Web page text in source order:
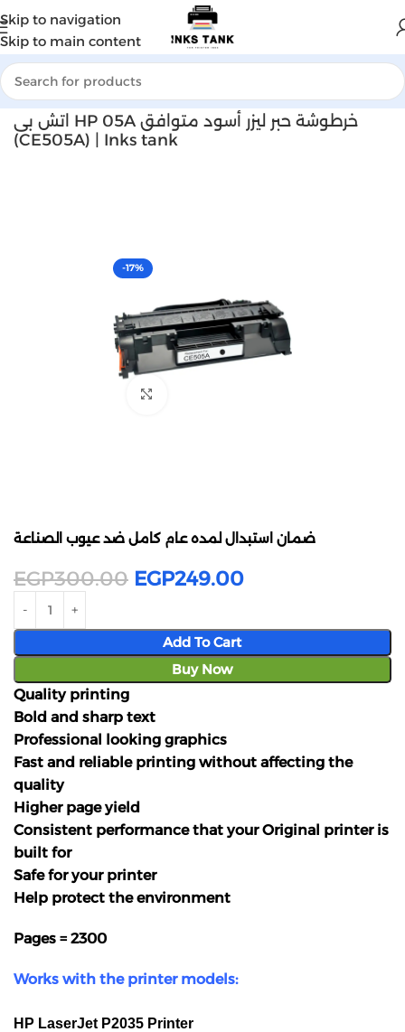
Skip to navigation
Skip to main content
Home Laser toner
اتش بى HP 05A خرطوشة حبر ليزر أسود متوافق
(CE505A) | Inks tank
-17%
ضمان استبدال لمده عام كامل ضد عيوب الصناعة
EGP300.00 EGP249.00
Add To Cart
Buy Now
Quality printing
Bold and sharp text
Professional looking graphics
Fast and reliable printing without affecting the
quality
Higher page yield
Consistent performance that your Original printer is
built for
Safe for your printer
Help protect the environment
Pages = 2300
Works with the printer models:
HP LaserJet P2035 Printer